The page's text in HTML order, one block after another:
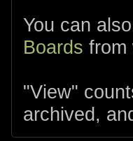
You can
Boards from
"View"
archived,